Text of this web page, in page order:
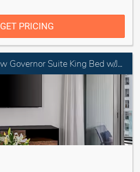
GET PRICING
Enclave Ocean View Governor Suite King Bed w/Jet Tub